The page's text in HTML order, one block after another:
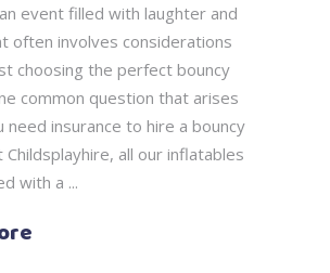
event filled with laughter and
often involves considerations
choosing the perfect bouncy
common question that arises
need insurance to hire a bouncy
Childsplayhire, all our inflatables
with a